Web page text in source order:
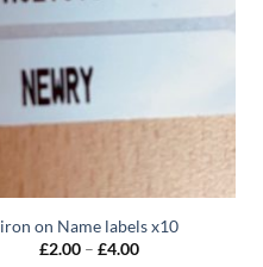
iron on Name labels x10
£2.00 – £4.00Price